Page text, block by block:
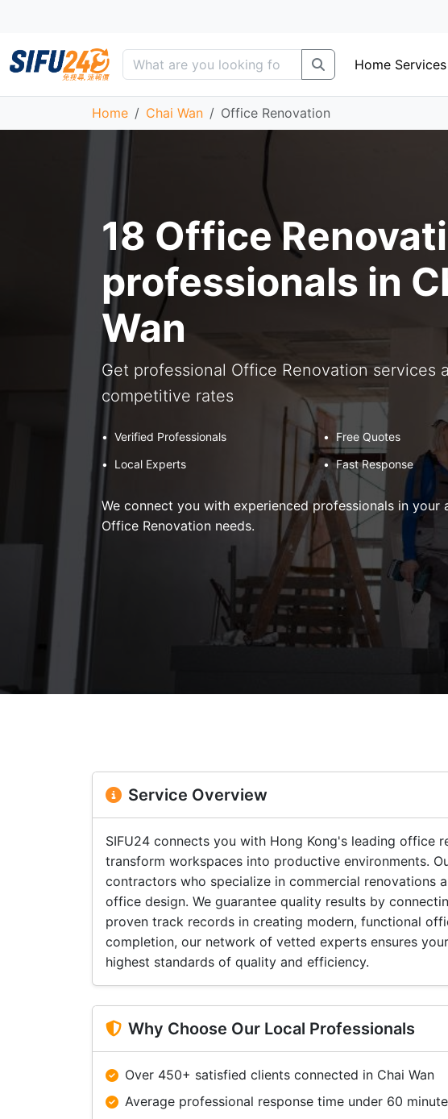
Home Services
Home Chai Wan Office Renovation
18 Office
professionals in
Wan
Get professional Office Renovation services
competitive rates
• Verified Professionals •
Free Quotes
•
Local Experts • Fast Response
We connect you with experienced professionals in your
Office Renovation needs.
Service Overview
SIFU24 connects you with Hong Kong's leading office
transform workspaces into productive environments.
contractors who specialize in commercial renovations
office design. We guarantee quality results by
proven track records in creating modern, functional
completion, our network of vetted experts ensures
highest standards of quality and efficiency.
Why Choose Our Local Professionals
Over 450+ satisfied clients connected in Chai Wan
Average professional response time under 60